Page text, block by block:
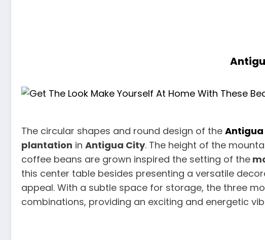
The circular shapes and round design of the
plantation in Antigua City. The height of the
coffee beans are grown inspired the setting of the
this center table besides presenting a versatile
appeal. With a subtle space for storage, the three
combinations, providing an exciting and energetic